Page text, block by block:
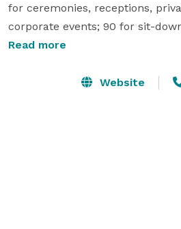
for ceremonies, receptions,
corporate events; 90 for sit-
after 5 p.m. or on days the
but apart from regular vineyard
Read more
Website